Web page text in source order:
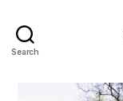
Search